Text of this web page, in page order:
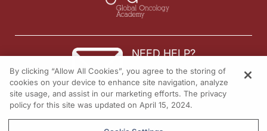
NEED HELP?
Contact us
© 2026 All rights reserved.
By clicking “Allow All Cookies”, you agree to the storing of
cookies on your device to enhance site navigation, analyze
site usage, and assist in our marketing efforts. The privacy
policy for this site was updated on April 15, 2024.